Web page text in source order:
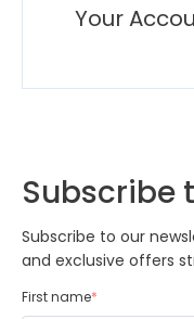
Your
Subscribe
Subscribe to our
and exclusive offers
First name*